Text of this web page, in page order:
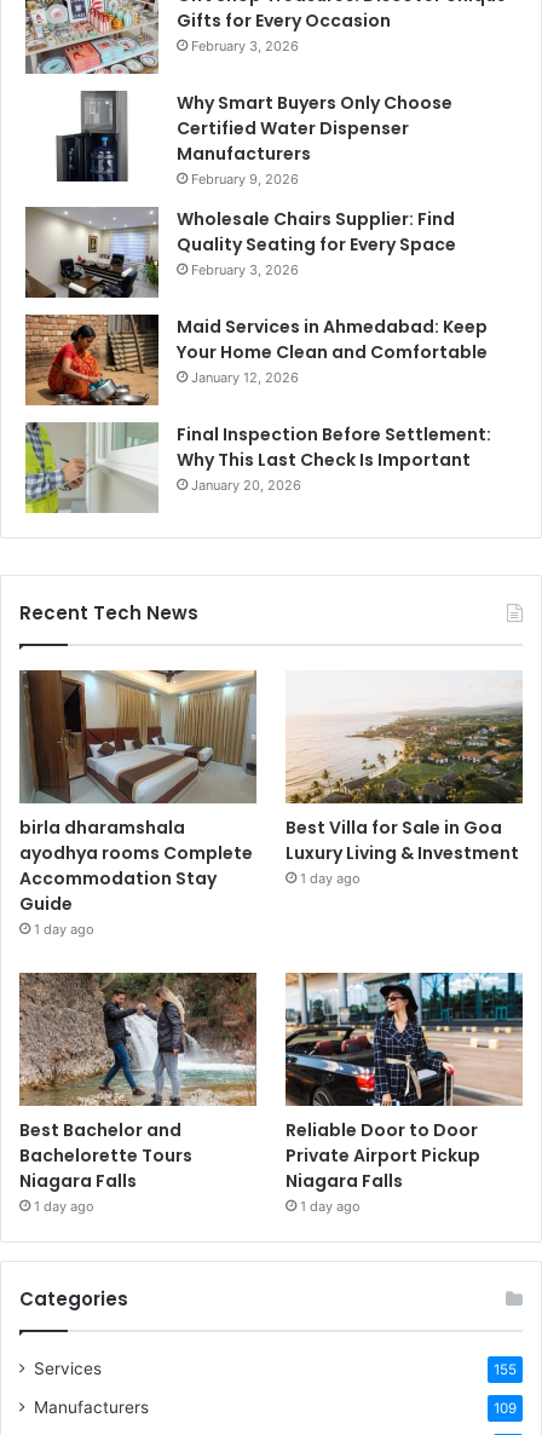
Gifts for Every Occasion
February 3, 2026
Why Smart Buyers Only Choose
Certified Water Dispenser
Manufacturers
February 9, 2026
Wholesale Chairs Supplier: Find
Quality Seating for Every Space
February 3, 2026
Maid Services in Ahmedabad: Keep
Your Home Clean and Comfortable
January 12, 2026
Final Inspection Before Settlement:
Why This Last Check Is Important
January 20, 2026
Recent Tech News
birla dharamshala
ayodhya rooms Complete
Accommodation Stay
Guide
1 day ago
Best Villa for Sale in Goa
Luxury Living & Investment
1 day ago
Best Bachelor and
Bachelorette Tours
Niagara Falls
1 day ago
Reliable Door to Door
Private Airport Pickup
Niagara Falls
1 day ago
Categories
Services 155
Manufacturers 109